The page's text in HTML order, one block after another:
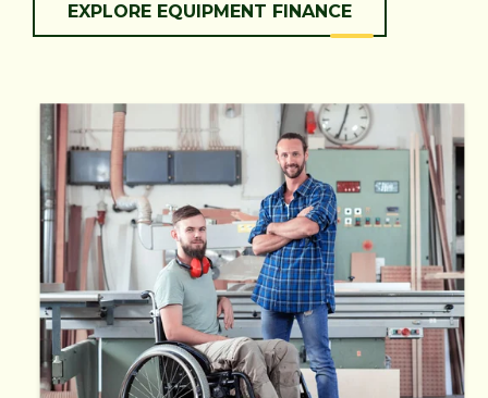
EXPLORE EQUIPMENT FINANCE